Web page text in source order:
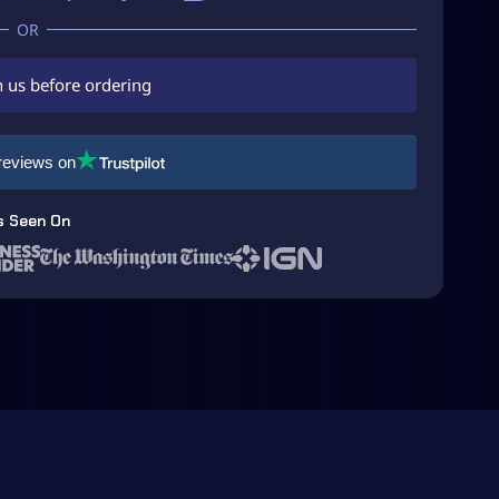
us before ordering
on
Seen On